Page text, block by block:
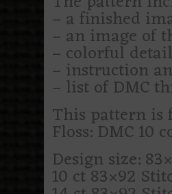
– a finished
– an image of
– colorful
– instruction
– list of DMC
This pattern is
Floss: DMC 10
Design size:
10 ct 83×92